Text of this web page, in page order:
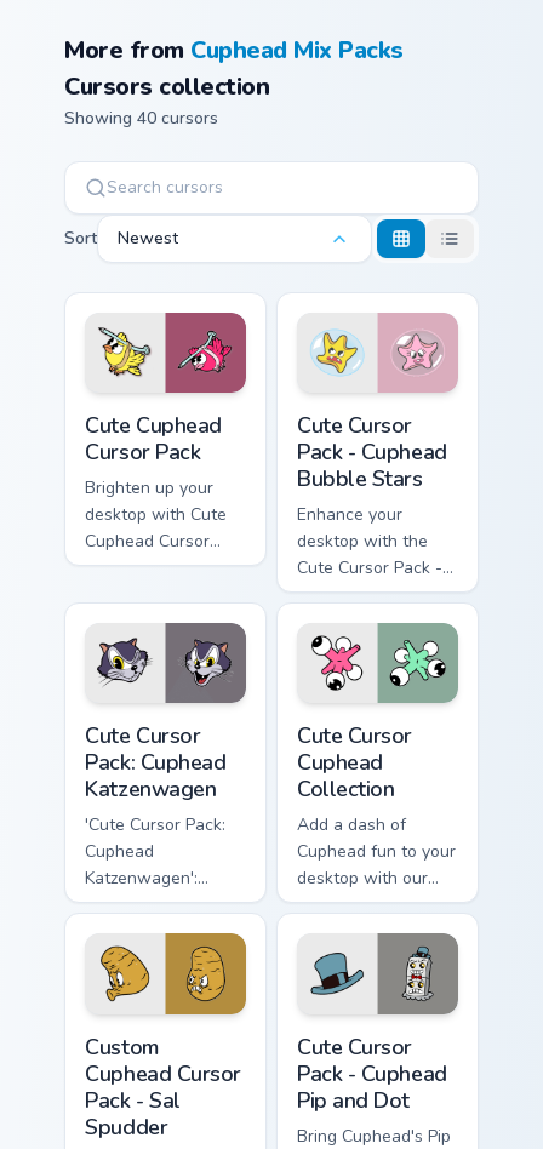
More from Cuphead Mix Packs
Cursors collection
Showing 40 cursors
Sort Newest
Cute Cuphead
Cursor Pack
Brighten up your
desktop with Cute
Cuphead Cursor
Pack, featuring
Birds inspired by a
popular action video
game!
Cute Cursor
Pack - Cuphead
Bubble Stars
Enhance your
desktop with the
Cute Cursor Pack -
Cuphead Bubble
Cute Cursor
Pack: Cuphead
Katzenwagen
'Cute Cursor Pack:
Cuphead
Katzenwagen':
Customize Your
Windows Desktop!
Cute Cursor
Cuphead
Collection
Add a dash of
Cuphead fun to your
desktop with our
Cute Cursor
Collection, perfect
for gamers &
enthusiasts. Quick
installation included.
Custom
Cuphead Cursor
Pack - Sal
Spudder
Cute Cursor
Pack - Cuphead
Pip and Dot
Bring Cuphead's Pip